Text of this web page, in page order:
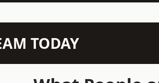
TODAY